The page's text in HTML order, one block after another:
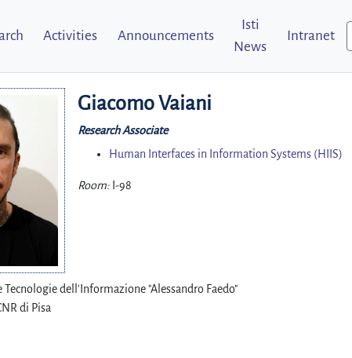
Activities Announcements
Isti
News
Intranet
Giacomo Vaiani
Research Associate
Human Interfaces in Information Systems (HIIS)
Room: I-98
Tecnologie dell'Informazione "Alessandro Faedo"
di Pisa